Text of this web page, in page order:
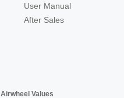
User Manual
After Sales
Airwheel Values